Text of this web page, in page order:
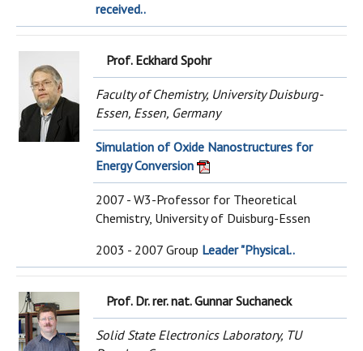
received..
Prof. Eckhard Spohr
Faculty of Chemistry, University Duisburg-
Essen, Essen, Germany
Simulation of Oxide Nanostructures for
Energy Conversion
2007 - W3-Professor for Theoretical
Chemistry, University of Duisburg-Essen
2003 - 2007 Group Leader "Physical..
Prof. Dr. rer. nat. Gunnar Suchaneck
Solid State Electronics Laboratory, TU